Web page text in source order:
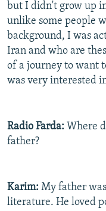
but I didn't grow up
unlike some people
background, I was
Iran and who are
of a journey to want
was very interested
Radio Farda: Where
father?
Karim: My father
literature. He loved